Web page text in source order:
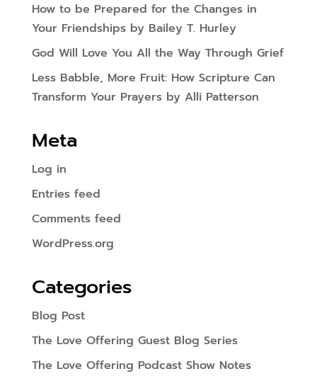
How to be Prepared for the Changes in
Your Friendships by Bailey T. Hurley
God Will Love You All the Way Through Grief
Less Babble, More Fruit: How Scripture Can
Transform Your Prayers by Alli Patterson
Meta
Log in
Entries feed
Comments feed
WordPress.org
Categories
Blog Post
The Love Offering Guest Blog Series
The Love Offering Podcast Show Notes